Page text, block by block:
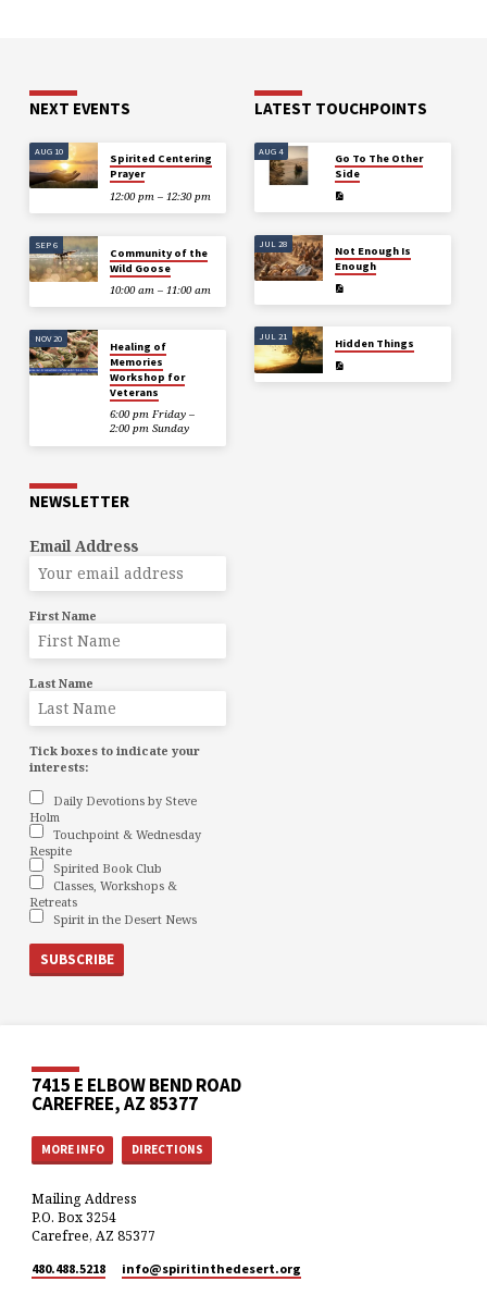
NEXT EVENTS
AUG 10
Spirited Centering
Prayer
12:00 pm – 12:30 pm
SEP 6
Community of the
Wild Goose
10:00 am – 11:00 am
NOV 20
Healing of
Memories
Workshop for
Veterans
6:00 pm Friday –
2:00 pm Sunday
LATEST TOUCHPOINTS
AUG 4
Go To The Other
Side
JUL 28
Not Enough Is
Enough
JUL 21
Hidden Things
NEWSLETTER
Email Address
First Name
Last Name
Tick boxes to indicate your
interests:
Daily Devotions by Steve
Holm
Touchpoint & Wednesday
Respite
Spirited Book Club
Classes, Workshops &
Retreats
Spirit in the Desert News
7415 E ELBOW BEND ROAD
CAREFREE, AZ 85377
MORE INFO DIRECTIONS
Mailing Address
P.O. Box 3254
Carefree, AZ 85377
480.488.5218 info​@spiritinthedesert.org